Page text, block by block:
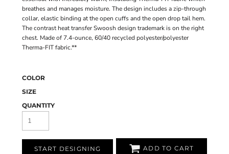
breathes and manages moisture. The design includes a zip-through
collar, elastic binding at the open cuffs and the open drop tail hem.
The contrast heat transfer Swoosh design trademark is on the right
chest. Made of 7.4-ounce, 60/40 recycled polyester/polyester
Therma-FIT fabric.**
COLOR
SIZE
QUANTITY
START DESIGNING ADD TO CART